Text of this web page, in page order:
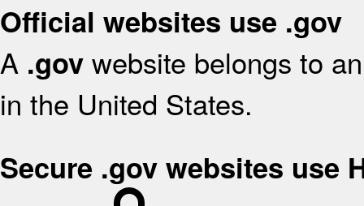
Official websites use .gov
A .gov website belongs to
in the United States.
Secure .gov websites use